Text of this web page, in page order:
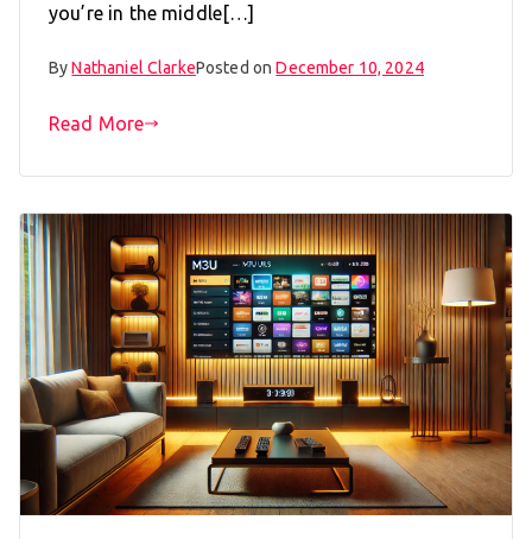
you’re in the middle[…]
ByNathaniel ClarkePosted onDecember 10, 2024
Read More